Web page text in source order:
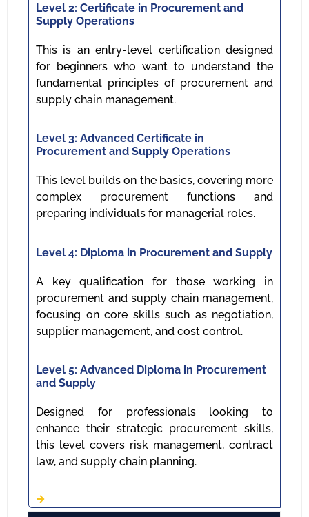
Level 2: Certificate in Procurement and
Supply Operations
This is an entry-level certification designed
for beginners who want to understand the
fundamental principles of procurement and
supply chain management.
Level 3: Advanced Certificate in
Procurement and Supply Operations
This level builds on the basics, covering more
complex procurement functions and
preparing individuals for managerial roles.
Level 4: Diploma in Procurement and Supply
A key qualification for those working in
procurement and supply chain management,
focusing on core skills such as negotiation,
supplier management, and cost control.
Level 5: Advanced Diploma in Procurement
and Supply
Designed for professionals looking to
enhance their strategic procurement skills,
this level covers risk management, contract
law, and supply chain planning.